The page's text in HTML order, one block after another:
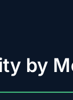
by